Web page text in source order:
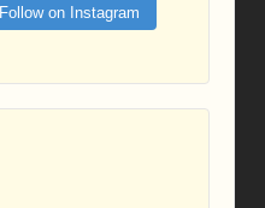
Follow on Instagram